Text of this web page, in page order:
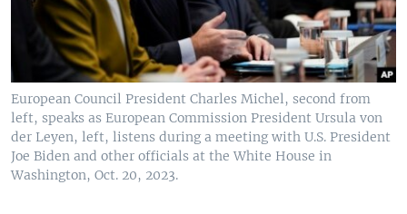
European Council President Charles Michel, second from
left, speaks as European Commission President Ursula von
der Leyen, left, listens during a meeting with U.S. President
Joe Biden and other officials at the White House in
Washington, Oct. 20, 2023.